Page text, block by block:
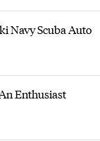
Navy Scuba Auto
Enthusiast